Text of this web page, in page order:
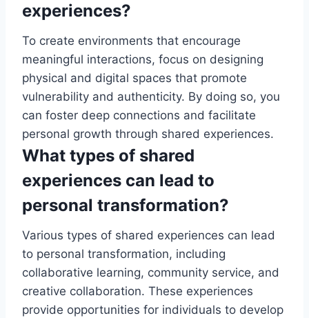
experiences?
To create environments that encourage
meaningful interactions, focus on designing
physical and digital spaces that promote
vulnerability and authenticity. By doing so, you
can foster deep connections and facilitate
personal growth through shared experiences.
What types of shared
experiences can lead to
personal transformation?
Various types of shared experiences can lead
to personal transformation, including
collaborative learning, community service, and
creative collaboration. These experiences
provide opportunities for individuals to develop